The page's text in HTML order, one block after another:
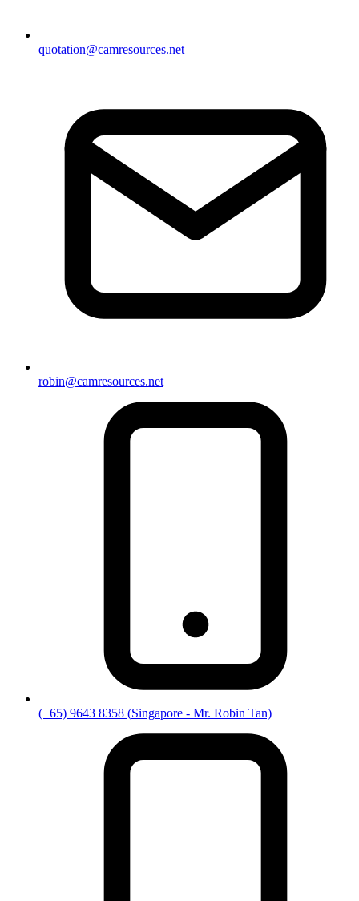
quotation@camresources.net
robin@camresources.net
(+65) 9643 8358 (Singapore - Mr. Robin Tan)